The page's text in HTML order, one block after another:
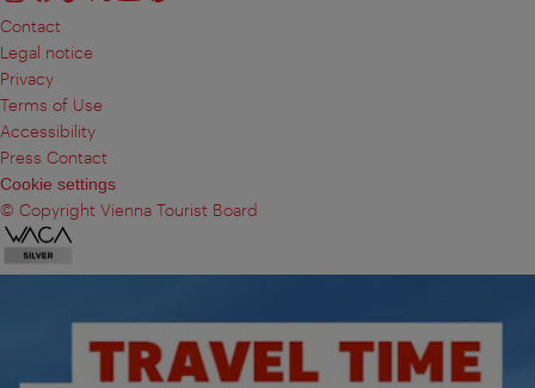
Contact
Legal notice
Privacy
Terms of Use
Accessibility
Press Contact
Cookie settings
© Copyright Vienna Tourist Board